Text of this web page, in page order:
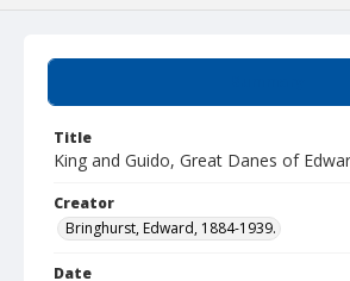
Title
King and Guido, Great Danes of
Creator
Bringhurst, Edward, 1884-1939.
Date